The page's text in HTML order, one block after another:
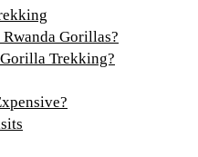
Gorillas?
Trekking?